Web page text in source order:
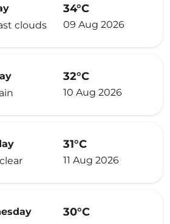
clouds
34°C
09 Aug 2026
32°C
10 Aug 2026
31°C
11 Aug 2026
30°C